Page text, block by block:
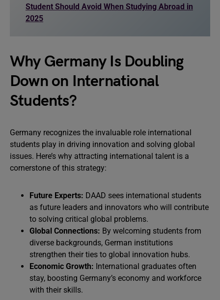
Student Should Avoid When Studying Abroad in
2025
Why Germany Is Doubling
Down on International
Students?
Germany recognizes the invaluable role international
students play in driving innovation and solving global
issues. Here’s why attracting international talent is a
cornerstone of this strategy:
Future Experts: DAAD sees international students
as future leaders and innovators who will contribute
to solving critical global problems.
Global Connections: By welcoming students from
diverse backgrounds, German institutions
strengthen their ties to global innovation hubs.
Economic Growth: International graduates often
stay, boosting Germany’s economy and workforce
with their skills.